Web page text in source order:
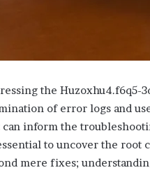
the Huzoxhu4.f6q5-
of error logs and
can inform the
to uncover the root
mere fixes;